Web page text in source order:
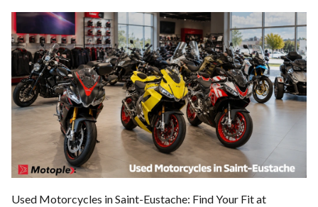
Used Motorcycles in Saint-Eustache: Find Your Fit at